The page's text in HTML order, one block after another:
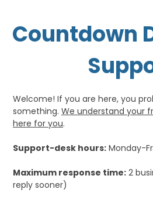
Countdown
Welcome! If you are here, you
something. We understand your
here for you.
Support-desk hours: Monday-
Maximum response time: 2
reply sooner)